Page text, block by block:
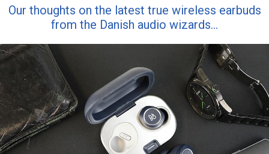
Our thoughts on the latest true wireless earbuds
from the Danish audio wizards...